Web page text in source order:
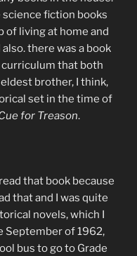
fiction books
of living at home and
there was a book
curriculum that both
brother, I think,
set in the time of
for Treason.
that book because
that and I was quite
novels, which I
September of 1962,
bus to go to Grade